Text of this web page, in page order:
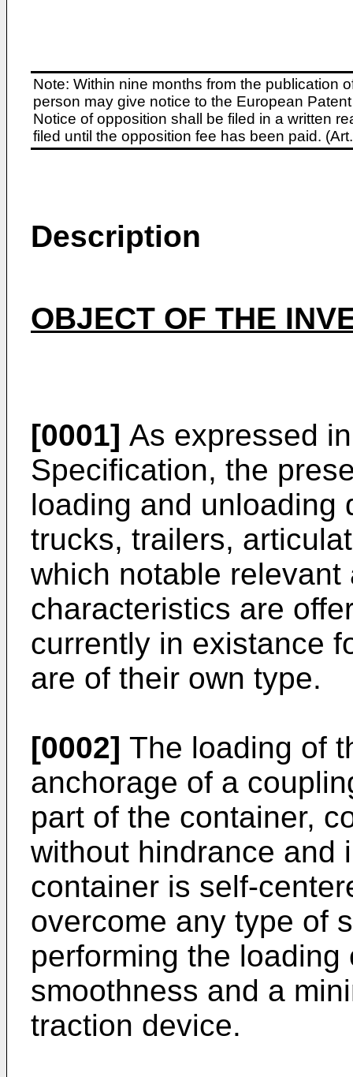
Note: Within nine months from the publication
person may give notice to the European
Notice of opposition shall be filed in a written
filed until the opposition fee has been paid.
Description
OBJECT OF THE
[0001] As expressed
Specification, the
loading and unloading
trucks, trailers,
which notable
characteristics are
currently in existance
are of their own type.
[0002] The loading of
anchorage of a
part of the container,
without hindrance and
container is self-
overcome any type of
performing the
smoothness and a
traction device.